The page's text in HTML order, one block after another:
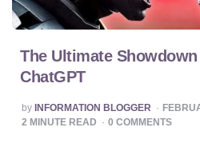
The Ultimate
ChatGPT
POSTED
BY
by INFORMATION BLOGGER
2 MINUTE READ 0 COMMENTS